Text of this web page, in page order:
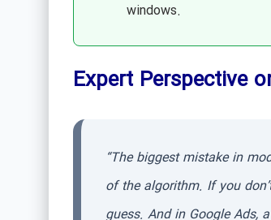
windows.
Expert Perspective
“The biggest mistake in
of the algorithm. If you
guess. And in Google Ads,